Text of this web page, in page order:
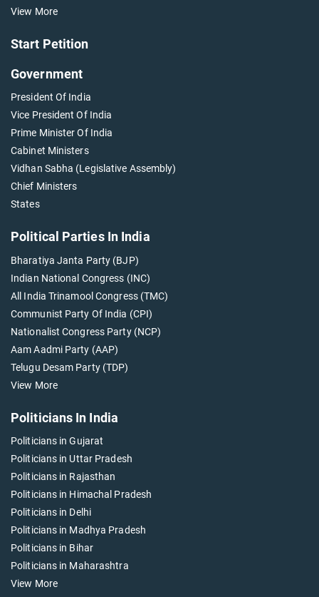
View More
Start Petition
Government
President Of India
Vice President Of India
Prime Minister Of India
Cabinet Ministers
Vidhan Sabha (Legislative Assembly)
Chief Ministers
States
Political Parties In India
Bharatiya Janta Party (BJP)
Indian National Congress (INC)
All India Trinamool Congress (TMC)
Communist Party Of India (CPI)
Nationalist Congress Party (NCP)
Aam Aadmi Party (AAP)
Telugu Desam Party (TDP)
View More
Politicians In India
Politicians in Gujarat
Politicians in Uttar Pradesh
Politicians in Rajasthan
Politicians in Himachal Pradesh
Politicians in Delhi
Politicians in Madhya Pradesh
Politicians in Bihar
Politicians in Maharashtra
View More